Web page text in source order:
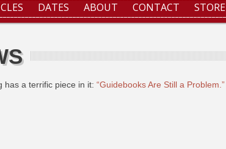
DATES ABOUT CONTACT STORE
has a terrific piece in it: “Guidebooks Are Still a Problem.”